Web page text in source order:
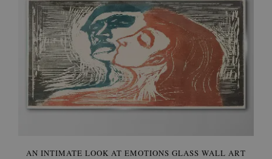
AN INTIMATE LOOK AT EMOTIONS GLASS WALL ART